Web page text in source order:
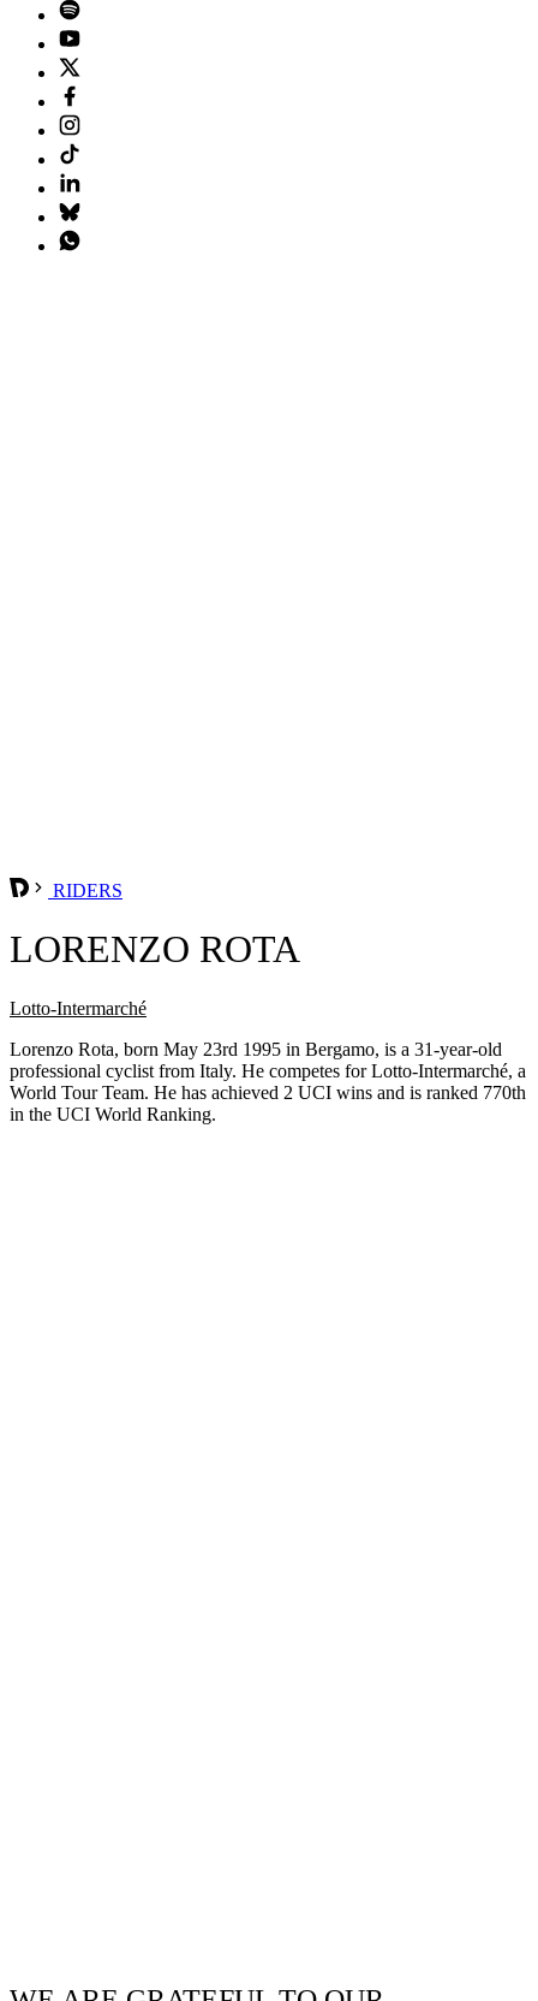
RIDERS
LORENZO ROTA
Lotto-Intermarché
Lorenzo Rota, born May 23rd 1995 in Bergamo, is a 31-year-old
professional cyclist from Italy. He competes for Lotto-Intermarché, a
World Tour Team. He has achieved 2 UCI wins and is ranked 770th
in the UCI World Ranking.